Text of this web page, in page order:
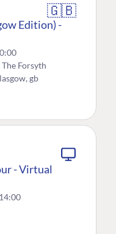
🇬🇧
Edition) -
Forsyth
gb
- Virtual
14:00